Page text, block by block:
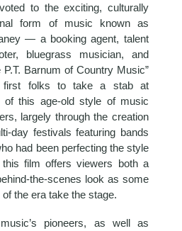
to the exciting, culturally
form of music known as
— a booking agent, talent
bluegrass musician, and
Barnum of Country Music”
folks to take a stab at
of this age-old style of music
largely through the creation
day festivals featuring bands
had been perfecting the style
this film offers viewers both a
the-scenes look as some
the era take the stage.
pioneers, as well as